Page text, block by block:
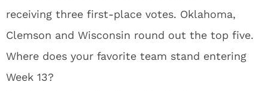
receiving three first-place votes. Oklahoma,
Clemson and Wisconsin round out the top five.
Where does your favorite team stand entering
Week 13?